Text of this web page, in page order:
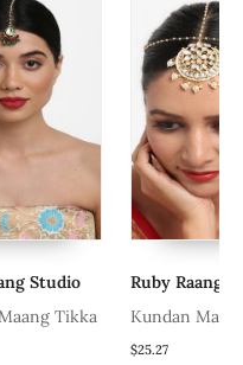
Studio
Tikka
Ruby Raang
Kundan
$25.27